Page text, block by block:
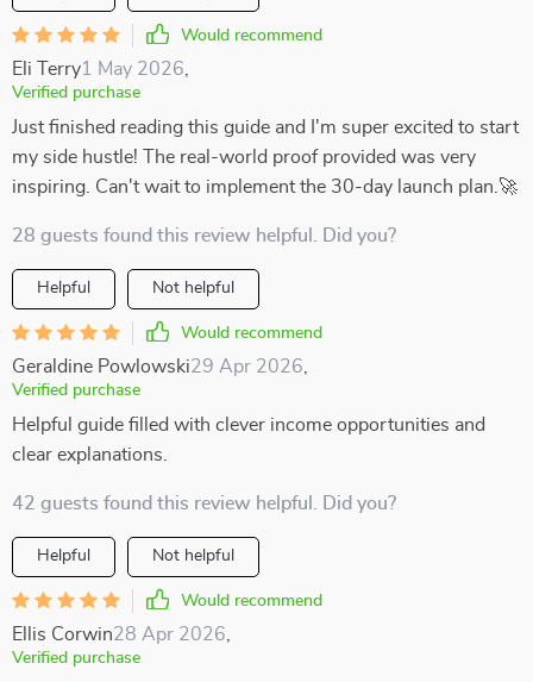
Would recommend
Eli Terry1 May 2026
Verified purchase
Just finished reading this guide and I'm super excited to start
my side hustle! The real-world proof provided was very
inspiring. Can't wait to implement the 30-day launch plan.🚀
28 guests found this review helpful. Did you?
Helpful Not helpful
Would recommend
Geraldine Powlowski29 Apr 2026
Verified purchase
Helpful guide filled with clever income opportunities and
clear explanations.
42 guests found this review helpful. Did you?
Helpful Not helpful
Would recommend
Ellis Corwin28 Apr 2026
Verified purchase